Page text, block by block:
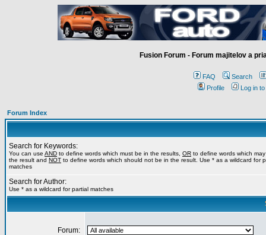
Fusion Forum - Forum majitelov a
FAQ
Search
Profile
Log in
Forum Index
Search for Keywords:
You can use AND to define words which must be in the results, OR to define words which
the result and NOT to define words which should not be in the result. Use * as a wildcard for
matches
Search for Author:
Use * as a wildcard for partial matches
Forum: